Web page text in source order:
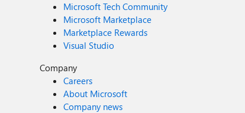
Microsoft Tech Community
Microsoft Marketplace
Marketplace Rewards
Visual Studio
Company
Careers
About Microsoft
Company news